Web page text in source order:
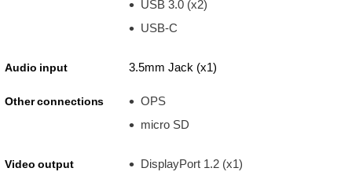
USB 3.0 (x2)
USB-C
Audio input 3.5mm Jack (x1)
Other connections
OPS
micro SD
Video output
DisplayPort 1.2 (x1)